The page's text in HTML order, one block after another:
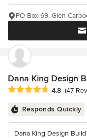
PO Box 69, Glen
Dana King Design
Average rating: 4.8 out
4.8 (47
Responds Quickly
Dana King Design